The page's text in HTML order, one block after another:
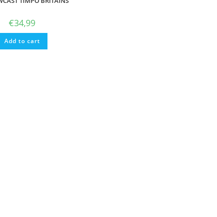
€34,99
Add to cart